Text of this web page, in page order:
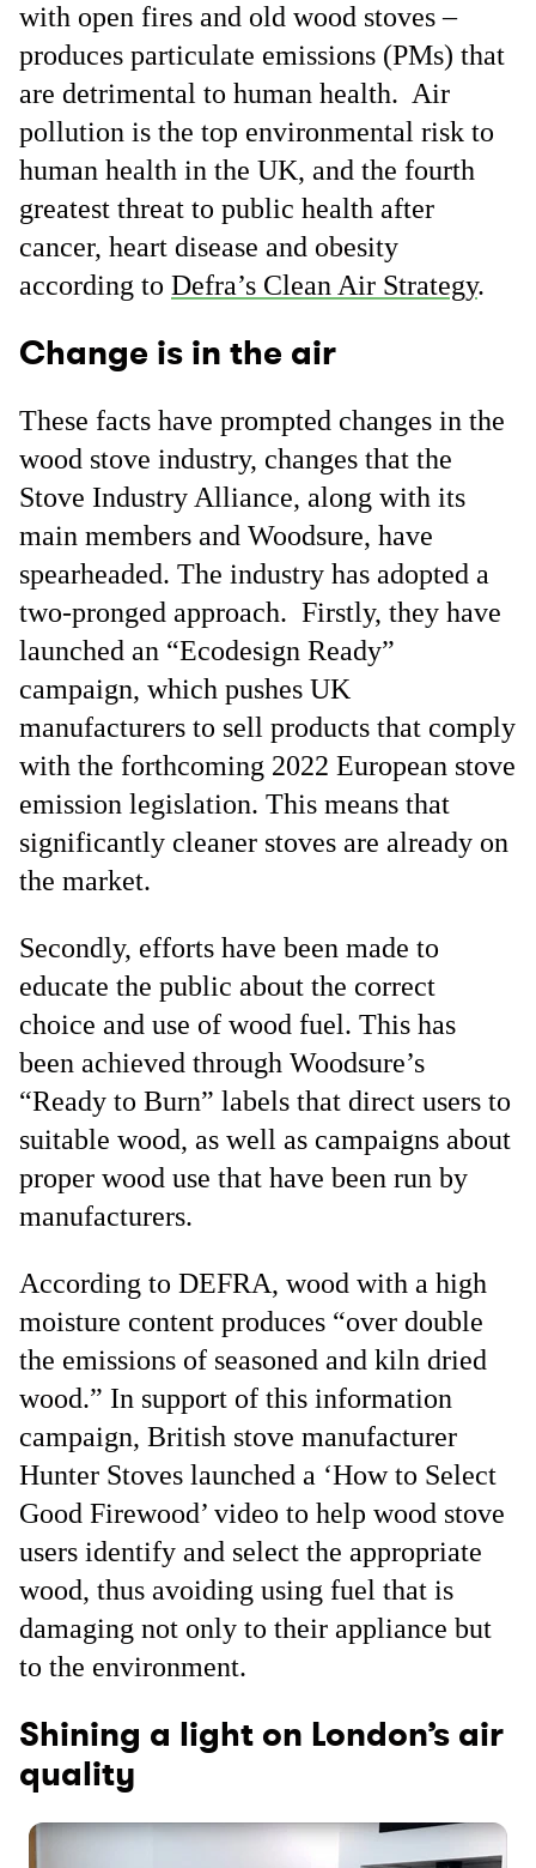
with open fires and old wood stoves –
produces particulate emissions (PMs) that
are detrimental to human health. Air
pollution is the top environmental risk to
human health in the UK, and the fourth
greatest threat to public health after
cancer, heart disease and obesity
according to Defra’s Clean Air Strategy.
Change is in the air
These facts have prompted changes in the
wood stove industry, changes that the
Stove Industry Alliance, along with its
main members and Woodsure, have
spearheaded. The industry has adopted a
two-pronged approach. Firstly, they have
launched an “Ecodesign Ready”
campaign, which pushes UK
manufacturers to sell products that comply
with the forthcoming 2022 European stove
emission legislation. This means that
significantly cleaner stoves are already on
the market.
Secondly, efforts have been made to
educate the public about the correct
choice and use of wood fuel. This has
been achieved through Woodsure’s
“Ready to Burn” labels that direct users to
suitable wood, as well as campaigns about
proper wood use that have been run by
manufacturers.
According to DEFRA, wood with a high
moisture content produces “over double
the emissions of seasoned and kiln dried
wood.” In support of this information
campaign, British stove manufacturer
Hunter Stoves launched a ‘How to Select
Good Firewood’ video to help wood stove
users identify and select the appropriate
wood, thus avoiding using fuel that is
damaging not only to their appliance but
to the environment.
Shining a light on London’s air
quality